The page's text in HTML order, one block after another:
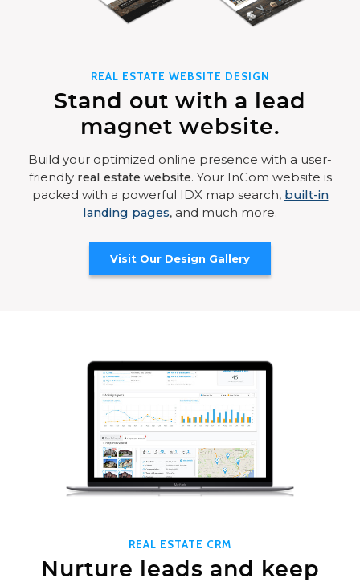
REAL ESTATE WEBSITE DESIGN
Stand out with a lead
magnet website.
Build your optimized online presence with a user-
friendly real estate website. Your InCom website is
packed with a powerful IDX map search, built-in
landing pages, and much more.
Visit Our Design Gallery
REAL ESTATE CRM
Nurture leads and keep